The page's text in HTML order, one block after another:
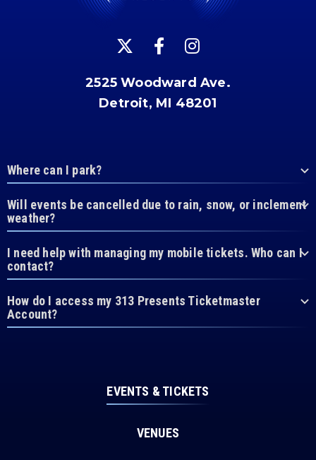
2525 Woodward Ave.
Detroit, MI 48201
Where can I park?
Will events be cancelled due to rain, snow, or inclement
weather?
I need help with managing my mobile tickets. Who can I
contact?
How do I access my 313 Presents Ticketmaster
Account?
EVENTS & TICKETS
VENUES